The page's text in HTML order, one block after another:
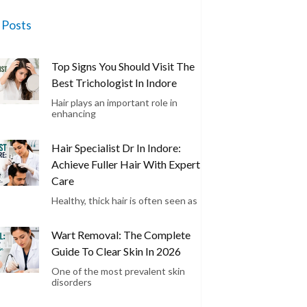
Top Signs You Should Visit The
Best Trichologist In Indore
Hair plays an important role in
enhancing
Hair Specialist Dr In Indore:
Achieve Fuller Hair With Expert
Care
Healthy, thick hair is often seen as
Wart Removal: The Complete
Guide To Clear Skin In 2026
One of the most prevalent skin
disorders